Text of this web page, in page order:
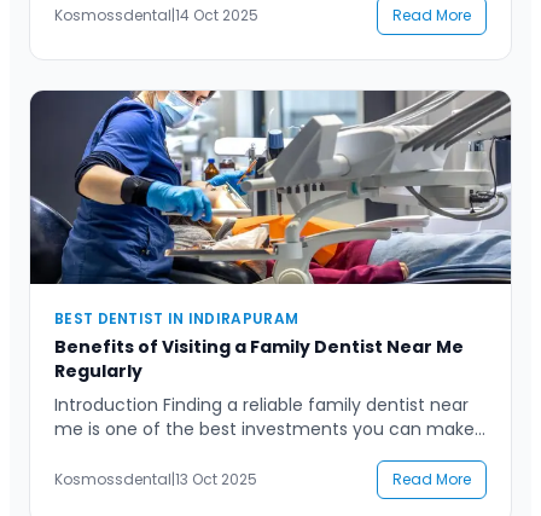
for an important event, looking to boost your
confidence, or simply tired of hiding your smile,
finding the right cosmetic dental care can make
all the difference. From teeth whitening to veneers
and […]
Kosmossdental|14 Oct 2025 Read More
BEST DENTIST IN INDIRAPURAM
Benefits of Visiting a Family Dentist Near Me
Regularly
Introduction Finding a reliable family dentist near
me is one of the best investments you can make
people visit the dentist only when they face pain
or discomfort, but routine check-ups and
Kosmossdental|13 Oct 2025 Read More